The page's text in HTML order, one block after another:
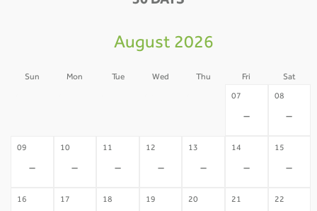
August 2026
Sun Mon Tue Wed Thu Fri Sat
07
-
08
-
09
-
10
-
11
-
12
-
13
-
14
-
15
-
16 17 18 19 20 21 22